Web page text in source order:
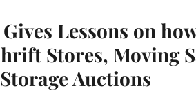
Lessons on
Stores, Moving
Auctions